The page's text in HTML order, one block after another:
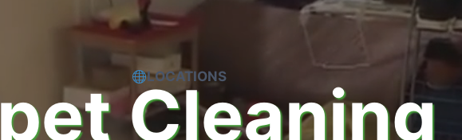
LOCATIONS
Cleaning